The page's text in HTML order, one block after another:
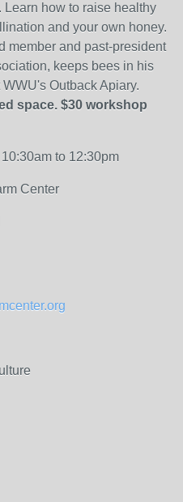
how to raise healthy
and your own honey.
member and past-president
keeps bees in his
Outback Apiary.
space. $30 workshop
to 12:30pm
Center